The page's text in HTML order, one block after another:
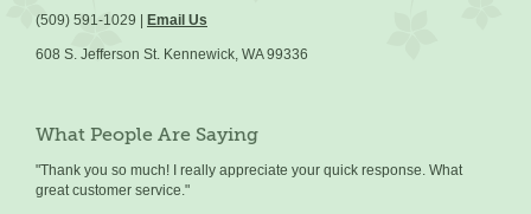
(509) 591-1029 | Email Us
608 S. Jefferson St. Kennewick, WA 99336
What People Are Saying
"Thank you so much! I really appreciate your quick response. What
great customer service."